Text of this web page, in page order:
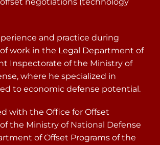
and practice during
of work in the Legal Department of
Inspectorate of the Ministry of
where he specialized in
to economic defense potential.
with the Office for Offset
the Ministry of National Defense
of Offset Programs of the